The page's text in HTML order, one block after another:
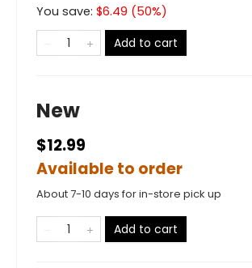
You save: $6.49 (50%)
Add to cart
New
$12.99
Available to order
About 7-10 days for in-store pick up
Add to cart